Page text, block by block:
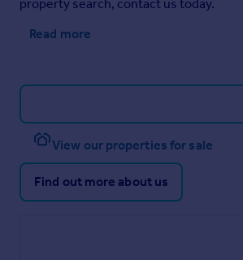
property search, contact us today.
Read more
View our properties for sale
Find out more about us